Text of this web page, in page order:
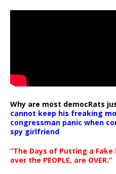
Why are most democRats
cannot keep his freaking
congressman panic when
spy girlfriend
“The Days of Putting a
over the PEOPLE, are OVER.”